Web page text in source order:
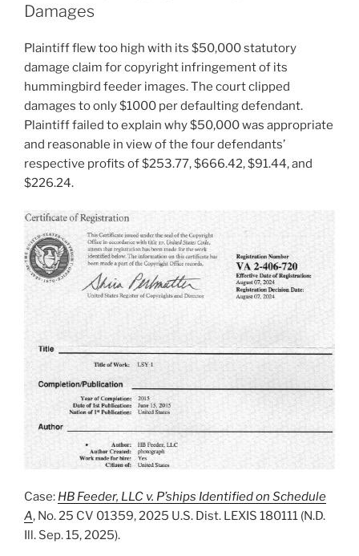
Damages
Plaintiff flew too high with its $50,000 statutory
damage claim for copyright infringement of its
hummingbird feeder images. The court clipped
damages to only $1000 per defaulting defendant.
Plaintiff failed to explain why $50,000 was appropriate
and reasonable in view of the four defendants’
respective profits of $253.77, $666.42, $91.44, and
$226.24.
Case: HB Feeder, LLC v. P’ships Identified on Schedule
A, No. 25 CV 01359, 2025 U.S. Dist. LEXIS 180111 (N.D.
Ill. Sep. 15, 2025).